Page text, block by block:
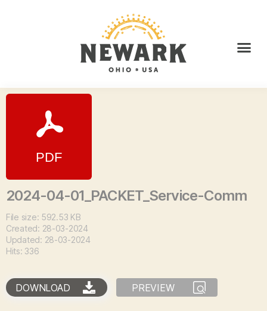
2024-04-01_PACKET_Service-Comm
File size: 592.53 KB
Created: 28-03-2024
Updated: 28-03-2024
Hits: 336
DOWNLOAD PREVIEW